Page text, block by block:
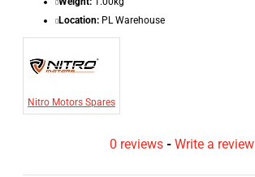
Location: PL Warehouse
Nitro Motors Spares
0 reviews - Write a review